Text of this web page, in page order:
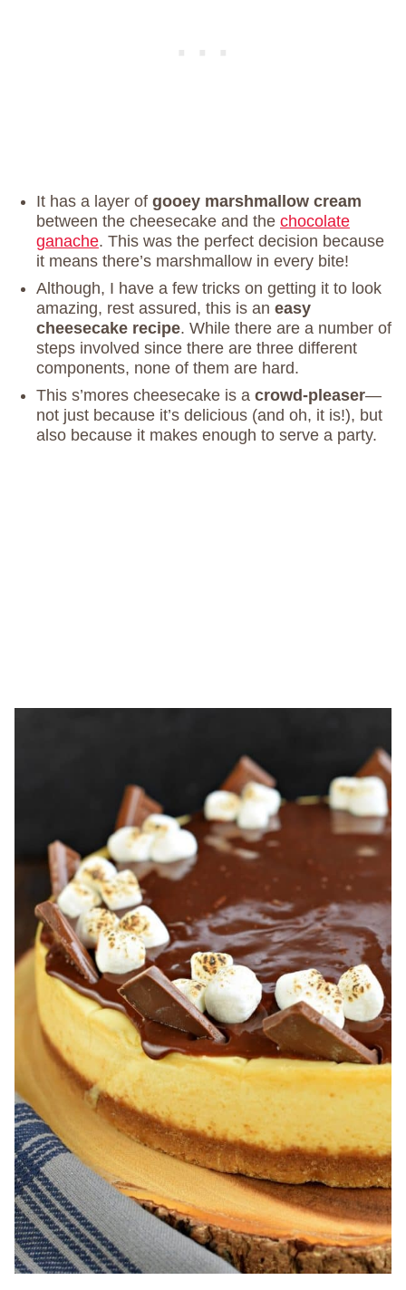
It has a layer of gooey marshmallow cream
between the cheesecake and the chocolate
ganache. This was the perfect decision because
it means there’s marshmallow in every bite!
Although, I have a few tricks on getting it to look
amazing, rest assured, this is an easy
cheesecake recipe. While there are a number of
steps involved since there are three different
components, none of them are hard.
This s’mores cheesecake is a crowd-pleaser—
not just because it’s delicious (and oh, it is!), but
also because it makes enough to serve a party.